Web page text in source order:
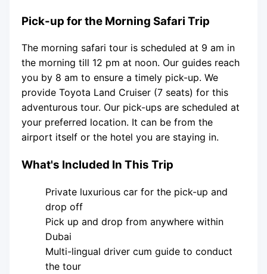
Pick-up for the Morning Safari Trip
The morning safari tour is scheduled at 9 am in
the morning till 12 pm at noon. Our guides reach
you by 8 am to ensure a timely pick-up. We
provide Toyota Land Cruiser (7 seats) for this
adventurous tour. Our pick-ups are scheduled at
your preferred location. It can be from the
airport itself or the hotel you are staying in.
What's Included In This Trip
Private luxurious car for the pick-up and
drop off
Pick up and drop from anywhere within
Dubai
Multi-lingual driver cum guide to conduct
the tour